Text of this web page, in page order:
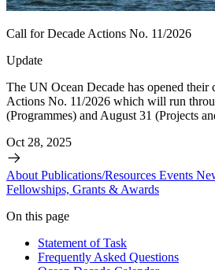
Call for Decade Actions No. 11/2026
Update
The UN Ocean Decade has opened their
Actions No. 11/2026 which will run
(Programmes) and August 31 (Projects
Oct 28, 2025
About Publications/Resources Events
Fellowships, Grants & Awards
On this page
Statement of Task
Frequently Asked Questions